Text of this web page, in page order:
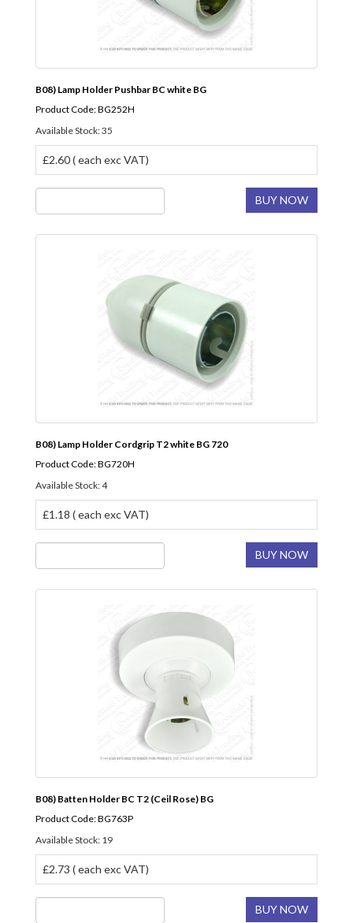
B08) Lamp Holder Pushbar BC white BG
Product Code: BG252H
Available Stock: 35
£2.60 ( each exc VAT)
BUY NOW
B08) Lamp Holder Cordgrip T2 white BG 720
Product Code: BG720H
Available Stock: 4
£1.18 ( each exc VAT)
BUY NOW
B08) Batten Holder BC T2 (Ceil Rose) BG
Product Code: BG763P
Available Stock: 19
£2.73 ( each exc VAT)
BUY NOW